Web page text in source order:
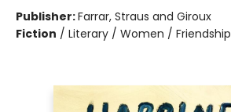
Publisher:Farrar, Straus and Giroux
Fiction / Literary / Women / Friendship